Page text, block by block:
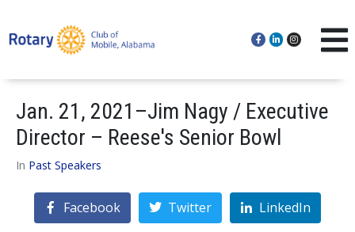
Jan. 21, 2021–Jim Nagy / Executive
Director – Reese's Senior Bowl
In Past Speakers
Facebook Twitter LinkedIn